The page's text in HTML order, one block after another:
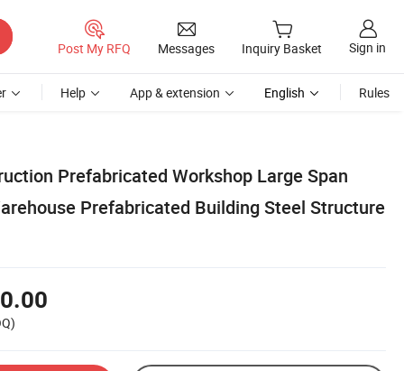
Post My RFQ Messages Inquiry Basket Sign in
Help App & extension English Rules
Prefabricated Workshop Large Span
Prefabricated Building Steel Structure